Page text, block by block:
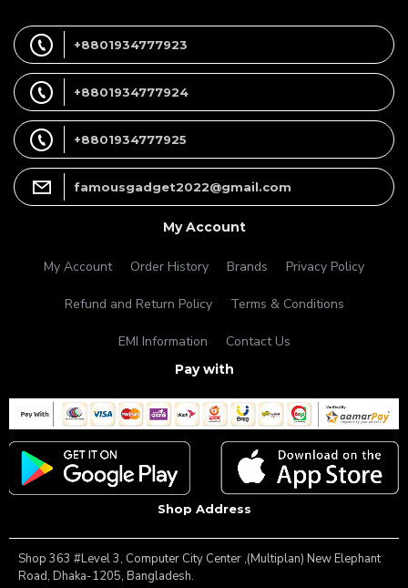
+8801934777923
+8801934777924
+8801934777925
famousgadget2022@gmail.com
My Account
My Account Order History Brands Privacy Policy
Refund and Return Policy Terms & Conditions
EMI Information Contact Us
Pay with
Shop Address
Shop 363 #Level 3, Computer City Center ,(Multiplan) New Elephant
Road, Dhaka-1205, Bangladesh.